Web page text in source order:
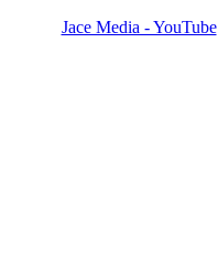
Jace Media - YouTube